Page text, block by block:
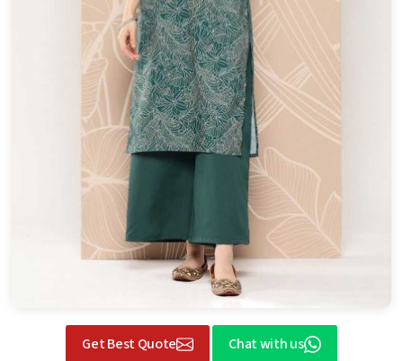
Get Best Quote Chat with us